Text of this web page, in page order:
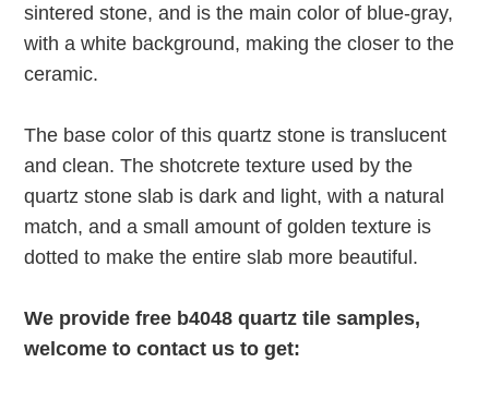
sintered stone, and is the main color of blue-gray,
with a white background, making the closer to the
ceramic.
The base color of this quartz stone is translucent
and clean. The shotcrete texture used by the
quartz stone slab is dark and light, with a natural
match, and a small amount of golden texture is
dotted to make the entire slab more beautiful.
We provide free b4048 quartz tile samples,
welcome to contact us to get: